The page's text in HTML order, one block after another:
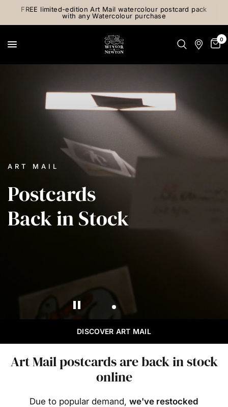
FREE limited-edition Art Mail watercolour postcard pack
with any Watercolour purchase
0
ART MAIL
Postcards
BackinStock
DISCOVER ART MAIL
Art Mail postcards are back in stock
online
Due to popular demand, we've restocked